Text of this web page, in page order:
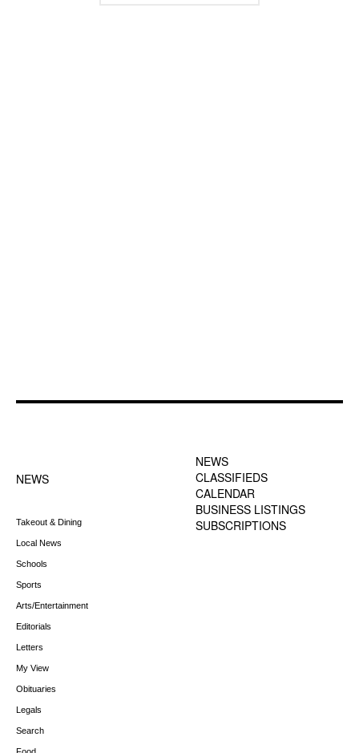
NEWS
Takeout & Dining
Local News
Schools
Sports
Arts/Entertainment
Editorials
Letters
My View
Obituaries
Legals
Search
NEWS
CLASSIFIEDS
CALENDAR
BUSINESS LISTINGS
SUBSCRIPTIONS